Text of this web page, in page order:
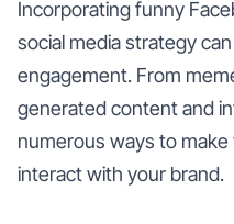
Incorporating funny
social media strategy
engagement. From
generated content and
numerous ways to
interact with your brand.